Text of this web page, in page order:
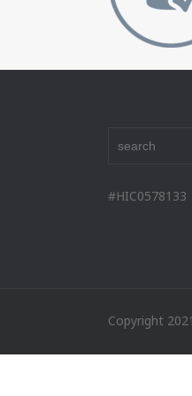
#HIC0578133
Copyright